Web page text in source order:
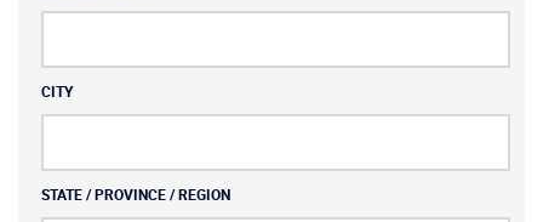
CITY
STATE / PROVINCE / REGION